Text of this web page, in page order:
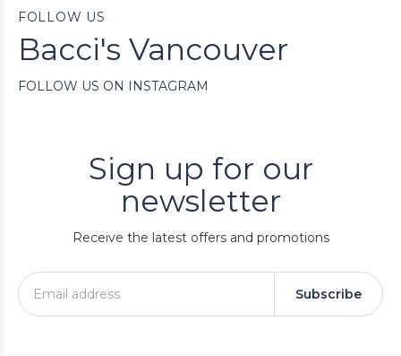
FOLLOW US
Bacci's Vancouver
FOLLOW US ON INSTAGRAM
Sign up for our
newsletter
Receive the latest offers and promotions
Subscribe